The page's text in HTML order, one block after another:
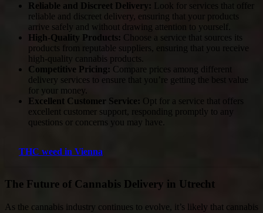
Reliable and Discreet Delivery: Look for services that offer
reliable and discreet delivery, ensuring that your products
arrive safely and without drawing attention to yourself.
High-Quality Products: Choose a service that sources its
products from reputable suppliers, ensuring that you receive
high-quality cannabis products.
Competitive Pricing: Compare prices among different
delivery services to ensure that you’re getting the best value
for your money.
Excellent Customer Service: Opt for a service that offers
excellent customer support, responding promptly to any
questions or concerns you may have.
THC weed in Vienna
The Future of Cannabis Delivery in Utrecht
As the cannabis industry continues to evolve, it’s likely that cannabis